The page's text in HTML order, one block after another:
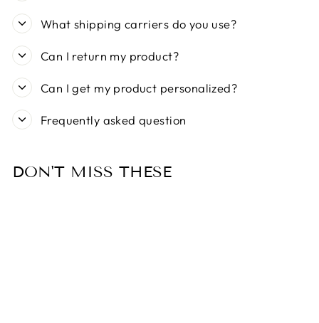
What shipping carriers do you use?
Can I return my product?
Can I get my product personalized?
Frequently asked question
DON'T MISS THESE